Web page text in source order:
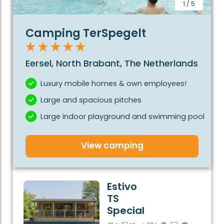
booking with Estivotravel, there are no additional
costs. Bed linen, towels, final cleaning and tourist tax
at one of the best campsites in the Netherlands!
Your perfect camping holiday in the Netherlands
1 / 5
Camping TerSpegelt
Eersel, North Brabant, The Netherlands
Luxury mobile homes & own employees!
Large and spacious pitches
Large indoor playground and swimming pool
View camping
Estivo
TS
Special